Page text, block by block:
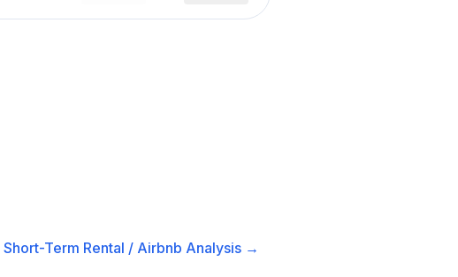
Short-Term Rental / Airbnb Analysis →